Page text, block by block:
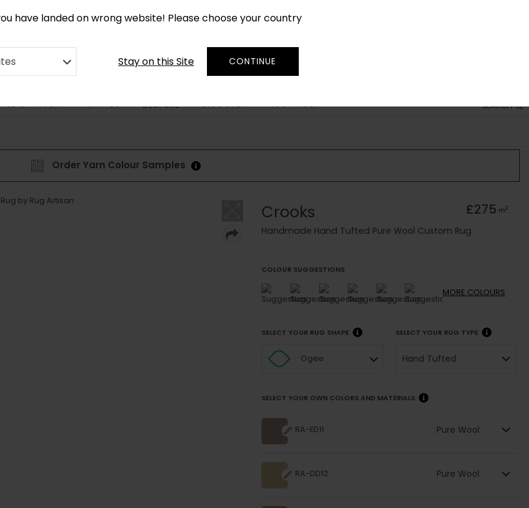
have landed on wrong website! Please choose your country
Stay on this Site CONTINUE
SEARCH
& PATTERN SHAPES BESPOKE DISCOVER RUG FINDER
Order Yarn Colour Samples
Crooks £275 m2
Handmade Hand Tufted Pure Wool Custom Rug
COLOUR SUGGESTIONS
MORE COLOURS
SELECT YOUR RUG SHAPE
Ogee
SELECT YOUR RUG TYPE
Hand Tufted
SELECT YOUR OWN COLORS AND MATERIALS
RA-ED11 Pure Wool
RA-DD12 Pure Wool